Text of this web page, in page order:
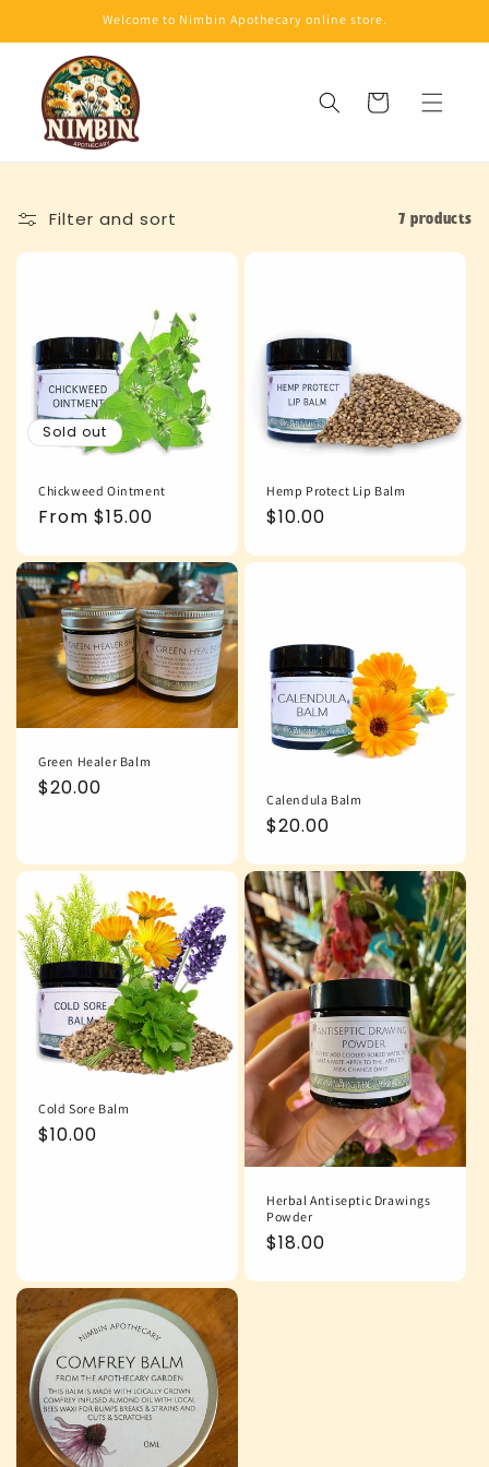
Welcome to Nimbin Apothecary online store.
Cart
Filter and sort 7 products
Sold out
Chickweed Ointment
Regular
From $15.00
Hemp Protect Lip Balm
Regular
$10.00
Green Healer Balm
Regular
$20.00 Calendula Balm
Regular
$20.00
Cold Sore Balm
Regular
$10.00
Herbal Antiseptic Drawings
Powder
Regular
$18.00